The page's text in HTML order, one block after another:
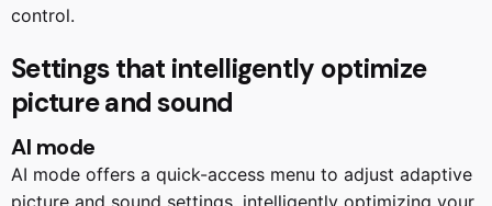
control.
Settings that intelligently optimize
picture and sound
AI mode
AI mode offers a quick-access menu to adjust adaptive
picture and sound settings, intelligently optimizing your